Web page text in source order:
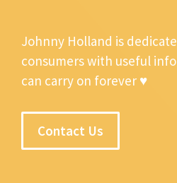
Johnny Holland is
consumers with useful
can carry on forever ♥
Contact Us